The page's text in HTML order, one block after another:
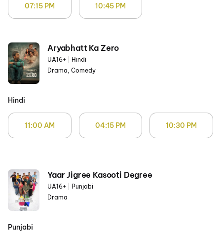
07:15 PM 10:45 PM
Aryabhatt Ka Zero
UA16+
Hindi
Drama, Comedy
Hindi
11:00 AM 04:15 PM 10:30 PM
Yaar Jigree Kasooti Degree
UA16+
Punjabi
Drama
Punjabi